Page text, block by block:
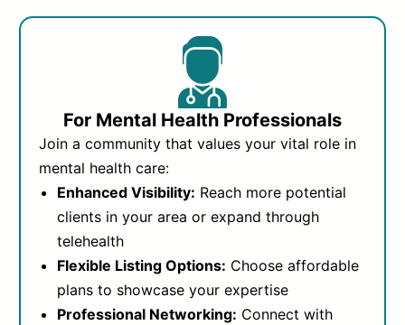
For Mental Health Professionals
Join a community that values your vital role in
mental health care:
Enhanced Visibility: Reach more potential
clients in your area or expand through
telehealth
Flexible Listing Options: Choose affordable
plans to showcase your expertise
Professional Networking: Connect with